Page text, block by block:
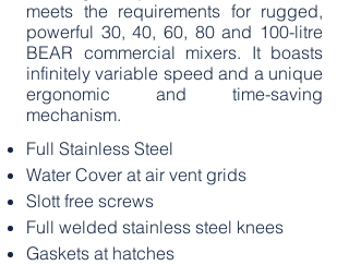
meets the requirements for rugged,
powerful 30, 40, 60, 80 and 100-litre
BEAR commercial mixers. It boasts
infinitely variable speed and a unique
ergonomic and time-saving
mechanism.
Full Stainless Steel
​Water Cover at air vent grids
Slott free screws
Full welded stainless steel knees
Gaskets at hatches